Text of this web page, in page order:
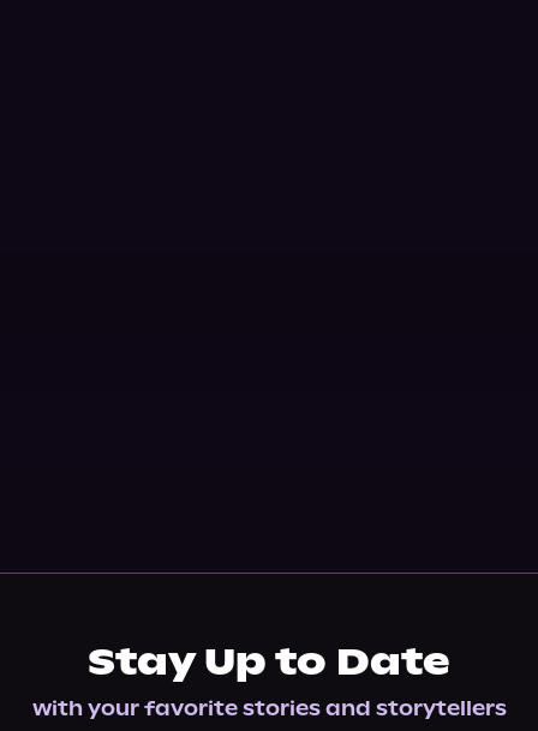
Stay Up to Date
with your favorite stories and storytellers